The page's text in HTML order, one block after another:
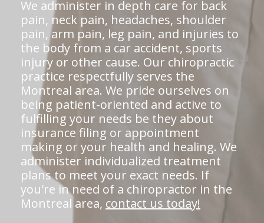
We administer in depth care for back
pain, neck pain, headaches, shoulder
pain, arm pain, leg pain, and injuries to
the body from a car accident, sports
injury or other cause. Our chiropractic
practice respectfully serves the
Montreal area. We pride ourselves on
being patient-oriented and active to
fulfilling your needs be they about
insurance filing or appointment
making or your health and healing. We
administer individualized treatment
plans to meet your exact needs. If
you're in need of a chiropractor in the
Montreal area, contact us today!